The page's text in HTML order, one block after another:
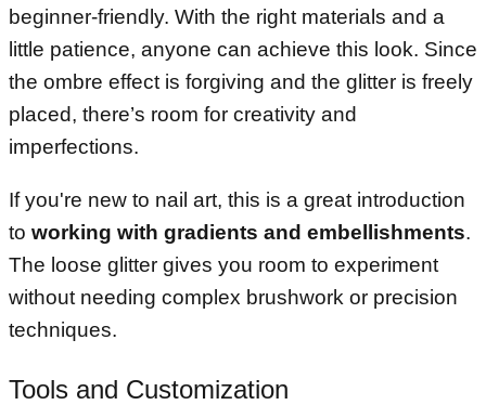
beginner-friendly. With the right materials and a
little patience, anyone can achieve this look. Since
the ombre effect is forgiving and the glitter is freely
placed, there’s room for creativity and
imperfections.
If you're new to nail art, this is a great introduction
to working with gradients and embellishments.
The loose glitter gives you room to experiment
without needing complex brushwork or precision
techniques.
Tools and Customization